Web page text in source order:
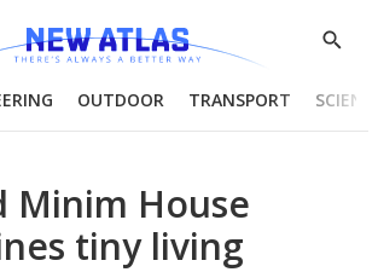
Show
OUTDOOR TRANSPORT
Minim House
tiny living